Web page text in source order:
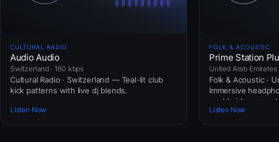
CULTURAL RADIO
Audio Audio
Switzerland · 160 kbps
Cultural Radio · Switzerland — Teal-lit club
kick patterns with live dj blends.
Listen Now
FOLK & ACOUSTIC
Prime Station
United Arab Emirates
Folk & Acoustic ·
Immersive
worldwide
Listen Now